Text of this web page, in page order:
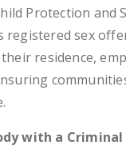
Protection and
registered sex
residence,
with a Criminal